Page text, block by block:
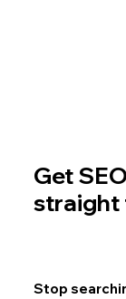
Get
straight
Stop